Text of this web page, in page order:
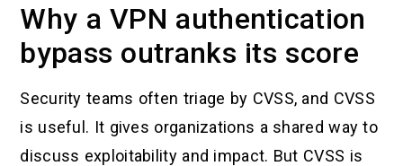
Why a VPN authentication
bypass outranks its score
Security teams often triage by CVSS, and CVSS
is useful. It gives organizations a shared way to
discuss exploitability and impact. But CVSS is